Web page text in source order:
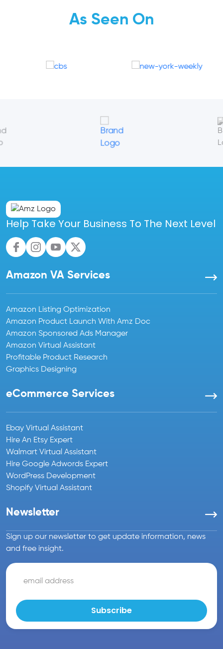
As Seen On
Help Take Your Business To The Next Level
Amazon VA Services
Amazon Listing Optimization
Amazon Product Launch With Amz Doc
Amazon Sponsored Ads Manager
Amazon Virtual Assistant
Profitable Product Research
Graphics Designing
eCommerce Services
Ebay Virtual Assistant
Hire An Etsy Expert
Walmart Virtual Assistant
Hire Google Adwords Expert
WordPress Development
Shopify Virtual Assistant
Newsletter
Sign up our newsletter to get update information, news
and free insight.